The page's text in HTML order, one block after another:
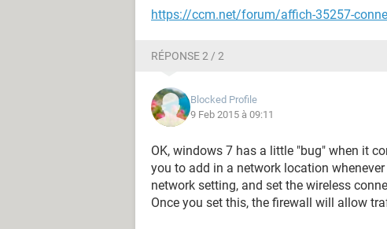
https://ccm.net/forum/affich-35257-
RÉPONSE 2 / 2
Blocked Profile
9 Feb 2015 à 09:11
OK, windows 7 has a little "bug" when it
you to add in a network location
network setting, and set the wireless
Once you set this, the firewall will allow